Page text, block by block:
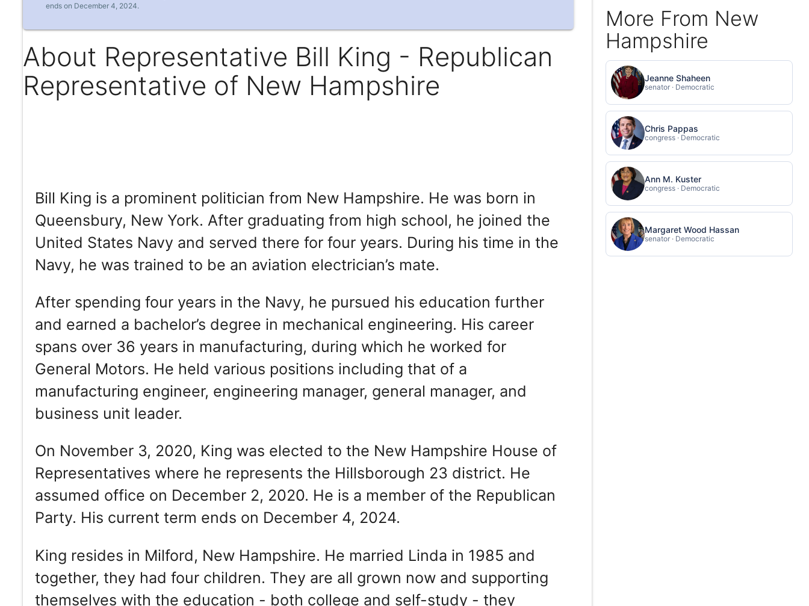
ends on December 4, 2024.
About Representative Bill King - Republican
Representative of New Hampshire
Bill King is a prominent politician from New Hampshire. He was born in
Queensbury, New York. After graduating from high school, he joined the
United States Navy and served there for four years. During his time in the
Navy, he was trained to be an aviation electrician’s mate.
After spending four years in the Navy, he pursued his education further
and earned a bachelor’s degree in mechanical engineering. His career
spans over 36 years in manufacturing, during which he worked for
General Motors. He held various positions including that of a
manufacturing engineer, engineering manager, general manager, and
business unit leader.
On November 3, 2020, King was elected to the New Hampshire House of
Representatives where he represents the Hillsborough 23 district. He
assumed office on December 2, 2020. He is a member of the Republican
Party. His current term ends on December 4, 2024.
King resides in Milford, New Hampshire. He married Linda in 1985 and
together, they had four children. They are all grown now and supporting
themselves with the education - both college and self-study - they
More From New
Hampshire
Jeanne Shaheen
senator · Democratic
Chris Pappas
congress · Democratic
Ann M. Kuster
congress · Democratic
Margaret Wood Hassan
senator · Democratic